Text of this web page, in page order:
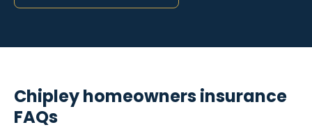
Chipley homeowners insurance
FAQs